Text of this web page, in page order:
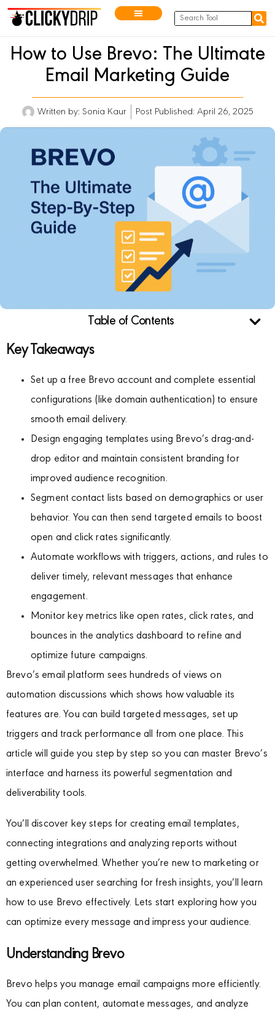
How to Use Brevo: The Ultimate
Email Marketing Guide
Written by: Sonia Kaur Post Published: April 26, 2025
Table of Contents
Key Takeaways
Set up a free Brevo account and complete essential
configurations (like domain authentication) to ensure
smooth email delivery.
Design engaging templates using Brevo’s drag-and-
drop editor and maintain consistent branding for
improved audience recognition.
Segment contact lists based on demographics or user
behavior. You can then send targeted emails to boost
open and click rates significantly.
Automate workflows with triggers, actions, and rules to
deliver timely, relevant messages that enhance
engagement.
Monitor key metrics like open rates, click rates, and
bounces in the analytics dashboard to refine and
optimize future campaigns.
Brevo’s email platform sees hundreds of views on
automation discussions which shows how valuable its
features are. You can build targeted messages, set up
triggers and track performance all from one place. This
article will guide you step by step so you can master Brevo’s
interface and harness its powerful segmentation and
deliverability tools.
You’ll discover key steps for creating email templates,
connecting integrations and analyzing reports without
getting overwhelmed. Whether you’re new to marketing or
an experienced user searching for fresh insights, you’ll learn
how to use Brevo effectively. Lets start exploring how you
can optimize every message and impress your audience.
Understanding Brevo
Brevo helps you manage email campaigns more efficiently.
You can plan content, automate messages, and analyze